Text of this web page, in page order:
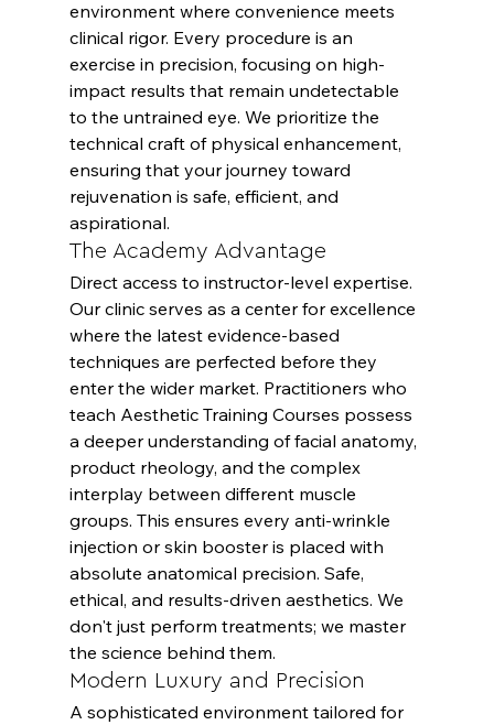
environment where convenience meets
clinical rigor. Every procedure is an
exercise in precision, focusing on high-
impact results that remain undetectable
to the untrained eye. We prioritize the
technical craft of physical enhancement,
ensuring that your journey toward
rejuvenation is safe, efficient, and
aspirational.
The Academy Advantage
Direct access to instructor-level expertise.
Our clinic serves as a center for excellence
where the latest evidence-based
techniques are perfected before they
enter the wider market. Practitioners who
teach Aesthetic Training Courses possess
a deeper understanding of facial anatomy,
product rheology, and the complex
interplay between different muscle
groups. This ensures every anti-wrinkle
injection or skin booster is placed with
absolute anatomical precision. Safe,
ethical, and results-driven aesthetics. We
don't just perform treatments; we master
the science behind them.
Modern Luxury and Precision
A sophisticated environment tailored for